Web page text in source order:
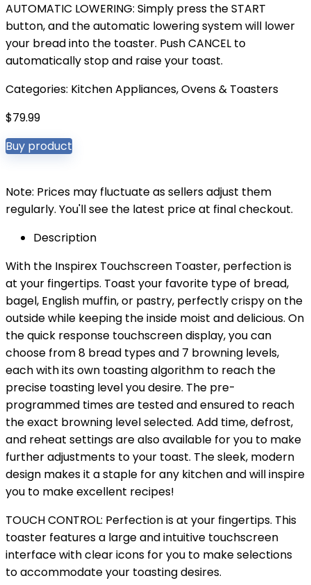
AUTOMATIC LOWERING: Simply press the START
button, and the automatic lowering system will lower
your bread into the toaster. Push CANCEL to
automatically stop and raise your toast.
Categories: Kitchen Appliances,Ovens & Toasters
$79.99
Buy product
Note: Prices may fluctuate as sellers adjust them
regularly. You'll see the latest price at final checkout.
Description
With the Inspirex Touchscreen Toaster, perfection is
at your fingertips. Toast your favorite type of bread,
bagel, English muffin, or pastry, perfectly crispy on the
outside while keeping the inside moist and delicious. On
the quick response touchscreen display, you can
choose from 8 bread types and 7 browning levels,
each with its own toasting algorithm to reach the
precise toasting level you desire. The pre-
programmed times are tested and ensured to reach
the exact browning level selected. Add time, defrost,
and reheat settings are also available for you to make
further adjustments to your toast. The sleek, modern
design makes it a staple for any kitchen and will inspire
you to make excellent recipes!
TOUCH CONTROL: Perfection is at your fingertips. This
toaster features a large and intuitive touchscreen
interface with clear icons for you to make selections
to accommodate your toasting desires.